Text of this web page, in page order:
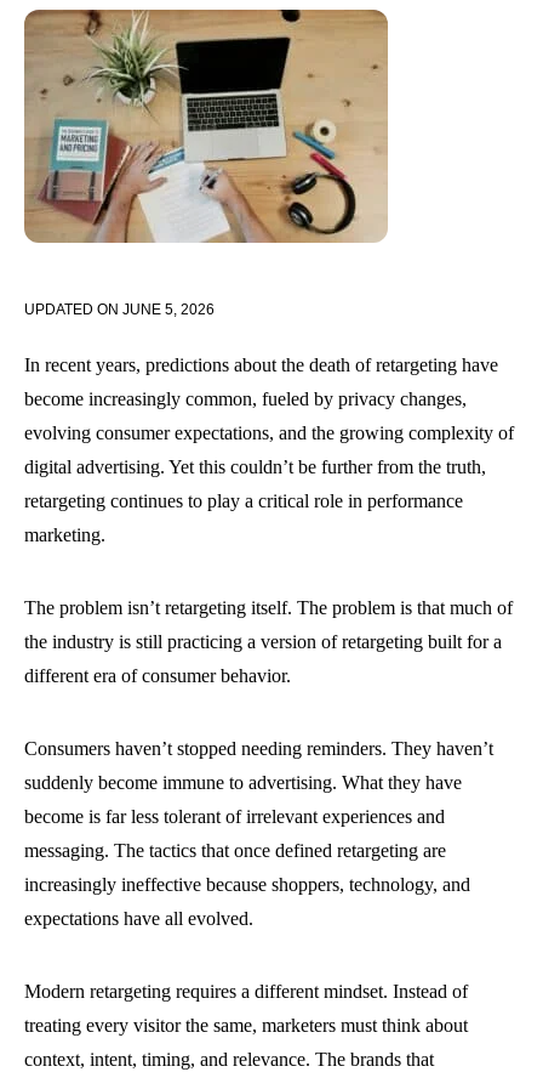
UPDATED ON JUNE 5, 2026
In recent years, predictions about the death of retargeting have
become increasingly common, fueled by privacy changes,
evolving consumer expectations, and the growing complexity of
digital advertising. Yet this couldn’t be further from the truth,
retargeting continues to play a critical role in performance
marketing.
The problem isn’t retargeting itself. The problem is that much of
the industry is still practicing a version of retargeting built for a
different era of consumer behavior.
Consumers haven’t stopped needing reminders. They haven’t
suddenly become immune to advertising. What they have
become is far less tolerant of irrelevant experiences and
messaging. The tactics that once defined retargeting are
increasingly ineffective because shoppers, technology, and
expectations have all evolved.
Modern retargeting requires a different mindset. Instead of
treating every visitor the same, marketers must think about
context, intent, timing, and relevance. The brands that